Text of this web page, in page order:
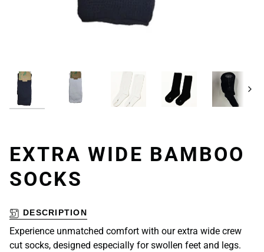
Next
EXTRA WIDE BAMBOO
SOCKS
DESCRIPTION
Experience unmatched comfort with our extra wide crew
cut socks, designed especially for swollen feet and legs.